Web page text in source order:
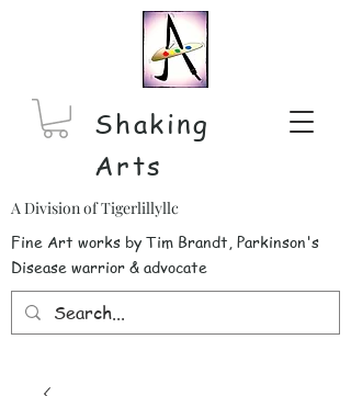
Shaking
Arts
Fine Art works by Tim Brandt, Parkinson's
Disease warrior & advocate
A Division of Tigerlillyllc